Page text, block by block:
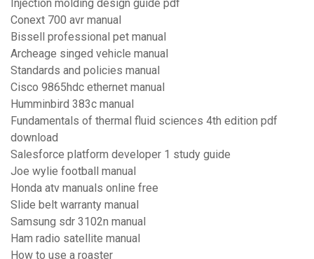
Injection molding design guide pdf
Conext 700 avr manual
Bissell professional pet manual
Archeage singed vehicle manual
Standards and policies manual
Cisco 9865hdc ethernet manual
Humminbird 383c manual
Fundamentals of thermal fluid sciences 4th edition pdf
download
Salesforce platform developer 1 study guide
Joe wylie football manual
Honda atv manuals online free
Slide belt warranty manual
Samsung sdr 3102n manual
Ham radio satellite manual
How to use a roaster